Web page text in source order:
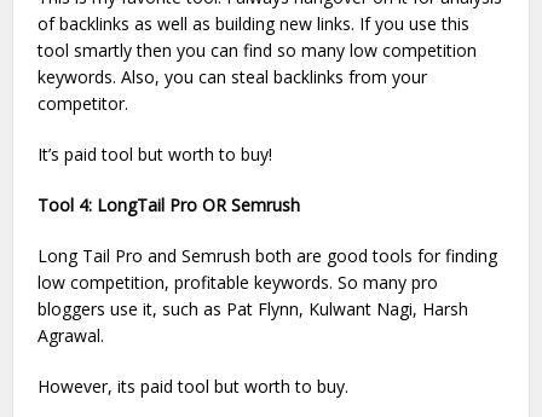
of backlinks as well as building new links. If you use this
tool smartly then you can find so many low competition
keywords. Also, you can steal backlinks from your
competitor.
It’s paid tool but worth to buy!
Tool 4: LongTail Pro OR Semrush
Long Tail Pro and Semrush both are good tools for finding
low competition, profitable keywords. So many pro
bloggers use it, such as Pat Flynn, Kulwant Nagi, Harsh
Agrawal.
However, its paid tool but worth to buy.